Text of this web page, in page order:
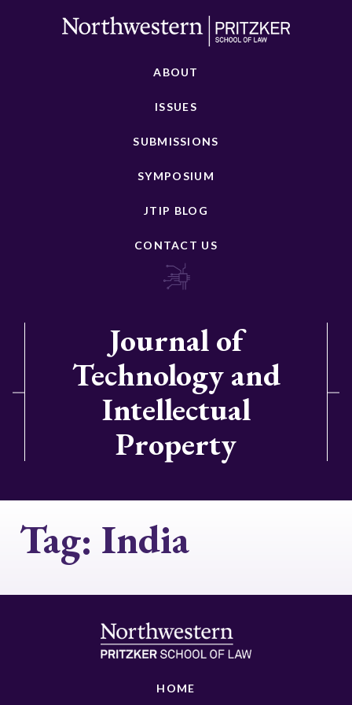
ABOUT
ISSUES
SUBMISSIONS
SYMPOSIUM
JTIP BLOG
CONTACT US
Journal of
Technology and
Intellectual
Property
Tag: India
HOME